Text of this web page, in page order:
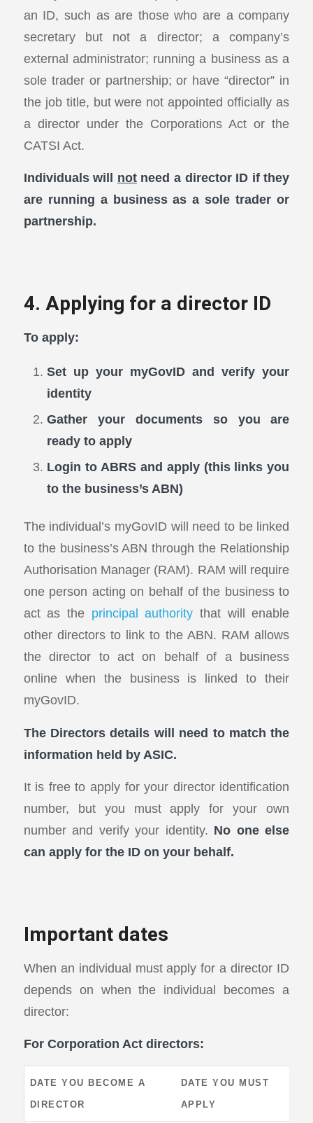
an ID, such as are those who are a company
secretary but not a director; a company’s
external administrator; running a business as a
sole trader or partnership; or have “director” in
the job title, but were not appointed officially as
a director under the Corporations Act or the
CATSI Act.
Individuals will notneed a director ID if they
are running a business as a sole trader or
partnership.
4. Applying for a director ID
To apply:
Set up your myGovID and verify your
identity
Gather your documents so you are
ready to apply
Login to ABRS and apply (this links you
to the business’s ABN)
The individual’s myGovID will need to be linked
to the business’s ABN through the Relationship
Authorisation Manager (RAM). RAM will require
one person acting on behalf of the business to
act as the principal authority that will enable
other directors to link to the ABN. RAM allows
the director to act on behalf of a business
online when the business is linked to their
myGovID.
The Directors details will need to match the
information held by ASIC.
It is free to apply for your director identification
number, but you must apply for your own
number and verify your identity. No one else
can apply for the ID on your behalf.
Important dates
When an individual must apply for a director ID
depends on when the individual becomes a
director:
For Corporation Act directors:
DATE YOU BECOME A
DIRECTOR
DATE YOU MUST
APPLY